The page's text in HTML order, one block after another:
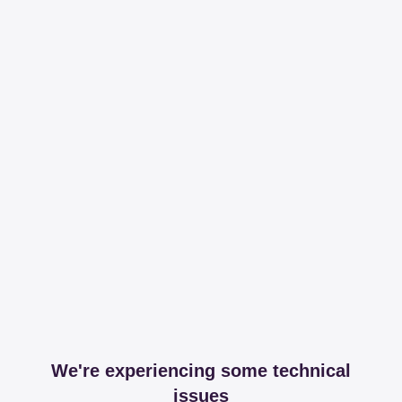
We're experiencing some technical
issues